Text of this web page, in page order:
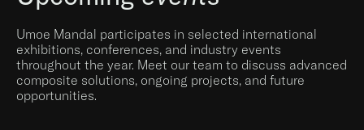
Umoe Mandal participates in selected international
exhibitions, conferences, and industry events
throughout the year. Meet our team to discuss advanced
composite solutions, ongoing projects, and future
opportunities.